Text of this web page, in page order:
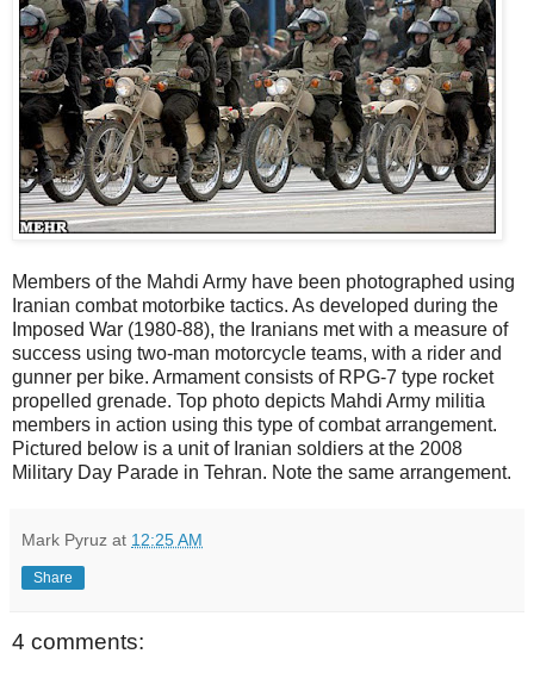
Members of the Mahdi Army have been photographed using
Iranian combat motorbike tactics. As developed during the
Imposed War (1980-88), the Iranians met with a measure of
success using two-man motorcycle teams, with a rider and
gunner per bike. Armament consists of RPG-7 type rocket
propelled grenade. Top photo depicts Mahdi Army militia
members in action using this type of combat arrangement.
Pictured below is a unit of Iranian soldiers at the 2008
Military Day Parade in Tehran. Note the same arrangement.
Mark Pyruz at 12:25 AM
Share
4 comments: